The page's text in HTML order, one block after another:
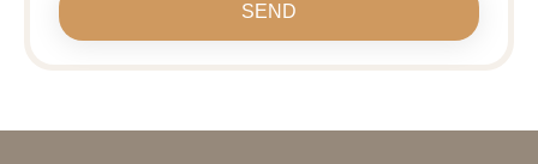
SEND